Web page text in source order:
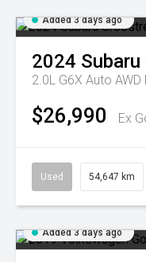
Added 3 days ago
2024 Subaru
2.0L G6X Auto AWD
$26,990 Ex
Used 54,647 km
Added 3 days ago